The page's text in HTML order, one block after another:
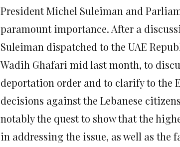
President Michel Suleiman and
paramount importance. After a
Suleiman dispatched to the UAE
Wadih Ghafari mid last month, to
deportation order and to clarify to the
decisions against the Lebanese
notably the quest to show that the
in addressing the issue, as well as the